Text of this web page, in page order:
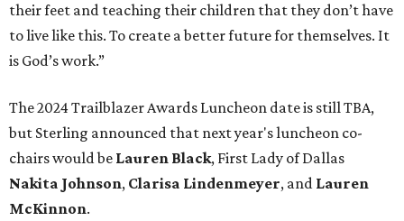
their feet and teaching their children that they don’t have
to live like this. To create a better future for themselves. It
is God’s work.”
The 2024 Trailblazer Awards Luncheon date is still TBA,
but Sterling announced that next year's luncheon co-
chairs would be Lauren Black, First Lady of Dallas
Nakita Johnson, Clarisa Lindenmeyer, and Lauren
McKinnon.